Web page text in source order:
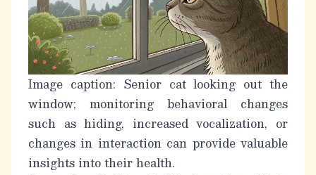
Image caption: Senior cat looking out the
window; monitoring behavioral changes
such as hiding, increased vocalization, or
changes in interaction can provide valuable
insights into their health.